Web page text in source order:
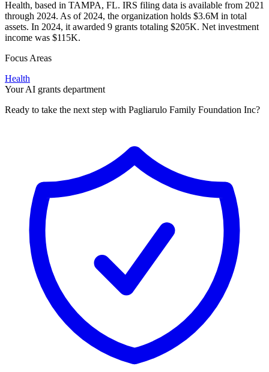
Health, based in TAMPA, FL. IRS filing data is available from 2021
through 2024. As of 2024, the organization holds $3.6M in total
assets. In 2024, it awarded 9 grants totaling $205K. Net investment
income was $115K.
Focus Areas
Health
Your AI grants department
Ready to take the next step with Pagliarulo Family Foundation Inc?